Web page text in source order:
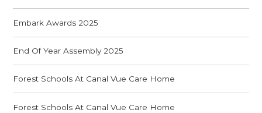
Embark Awards 2025
End Of Year Assembly 2025
Forest Schools At Canal Vue Care Home
Forest Schools At Canal Vue Care Home